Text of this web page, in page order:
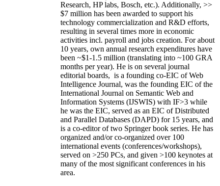
Research, HP labs, Bosch, etc.). Additionally, >>
$7 million has been awarded to support his
technology commercialization and R&D efforts,
resulting in several times more in economic
activities incl. payroll and jobs creation. For about
10 years, own annual research expenditures have
been ~$1-1.5 million (translating into ~100 GRA
months per year). He is on several journal
editorial boards, is a founding co-EIC of Web
Intelligence Journal, was the founding EIC of the
International Journal on Semantic Web and
Information Systems (IJSWIS) with IF>3 while
he was the EIC, served as an EIC ofDistributed
and Parallel Databases (DAPD) for 15 years, and
is a co-editor of two Springer book series. He has
organized and/or co-organized over 100
international events (conferences/workshops),
served on >250 PCs, and given >100 keynotes at
many of the most significant conferences in his
area.